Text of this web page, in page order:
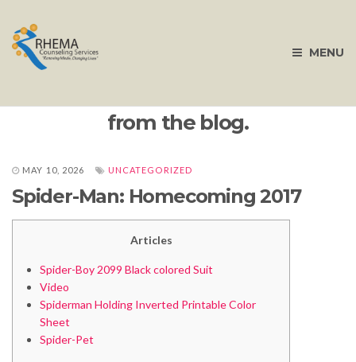
MENU
from the blog.
MAY 10, 2026 UNCATEGORIZED
Spider-Man: Homecoming 2017
Articles
Spider-Boy 2099 Black colored Suit
Video
Spiderman Holding Inverted Printable Color
Sheet
Spider-Pet